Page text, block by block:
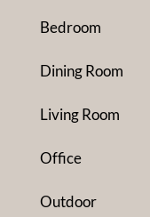
Bedroom
Dining Room
Living Room
Office
Outdoor